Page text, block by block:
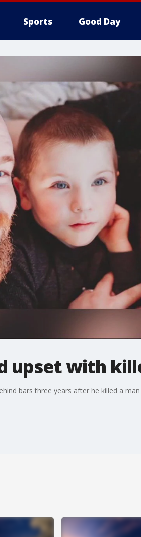
Sports Good Day
upset with
bars three years after he killed a